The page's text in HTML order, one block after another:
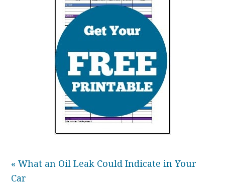
« What an Oil Leak Could Indicate in Your
Car